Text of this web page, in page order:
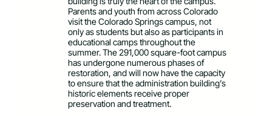
Parents and youth from across Colorado
visit the Colorado Springs campus, not
only as students but also as participants in
educational camps throughout the
summer. The 291,000 square-foot campus
has undergone numerous phases of
restoration, and will now have the capacity
to ensure that the administration building’s
historic elements receive proper
preservation and treatment.